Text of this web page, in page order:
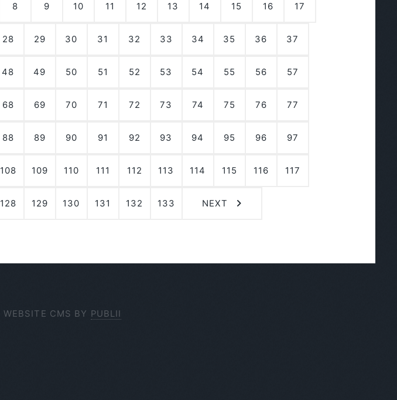
8 9 10 11 12 13 14 15 16 17
28 29 30 31 32 33 34 35 36 37
48 49 50 51 52 53 54 55 56 57
68 69 70 71 72 73 74 75 76 77
88 89 90 91 92 93 94 95 96 97
108 109 110 111 112 113 114 115 116 117
128 129 130 131 132 133 NEXT
WEBSITE CMS BY PUBLII